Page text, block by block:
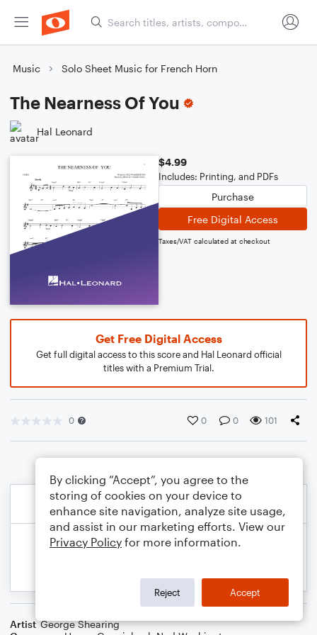
Music Solo Sheet Music for French Horn
The Nearness Of You
Hal Leonard
$4.99
Includes: Printing, and PDFs
Purchase
Free Digital Access
Taxes/VAT calculated at checkout
Get Free Digital Access
Get full digital access to this score and Hal Leonard official
titles with a Premium Trial.
0 0 0 101
Artist George Shearing
By clicking “Accept”, you agree to the
storing of cookies on your device to
enhance site navigation, analyze site usage,
and assist in our marketing efforts. View our
Privacy Policy for more information.
Reject Accept